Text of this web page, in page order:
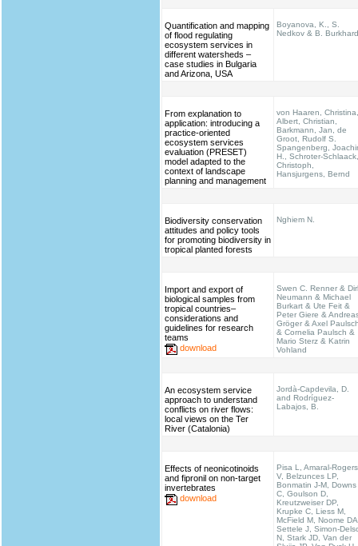
Quantification and mapping
of flood regulating
ecosystem services in
different watersheds –
case studies in Bulgaria
and Arizona, USA
Boyanova, K., S.
Nedkov & B. Burkhard
From explanation to
application: introducing a
practice-oriented
ecosystem services
evaluation (PRESET)
model adapted to the
context of landscape
planning and management
von Haaren, Christina,
Albert, Christian,
Barkmann, Jan, de
Groot, Rudolf S.
Spangenberg,
H., Schroter-Schlaack,
Christoph,
Hansjurgens, Bernd
Biodiversity conservation
attitudes and policy tools
for promoting biodiversity in
tropical planted forests
Nghiem N.
Import and export of
biological samples from
tropical countries–
considerations and
guidelines for research
teams
download
Swen C. Renner &
Neumann & Michael
Burkart & Ute Feit &
Peter Giere &
Gröger & Axel
& Cornelia Paulsch &
Mario Sterz & Katrin
Vohland
An ecosystem service
approach to understand
conflicts on river flows:
local views on the Ter
River (Catalonia)
Jordà-Capdevila, D.
and Rodríguez-
Labajos, B.
Effects of neonicotinoids
and fipronil on non-target
invertebrates
download
Pisa L, Amaral-Rogers
V, Belzunces LP,
Bonmatin J-M, Downs
C, Goulson D,
Kreutzweiser DP,
Krupke C, Liess M,
McField M, Noome
Settele J, Simon-
N, Stark JD, Van der